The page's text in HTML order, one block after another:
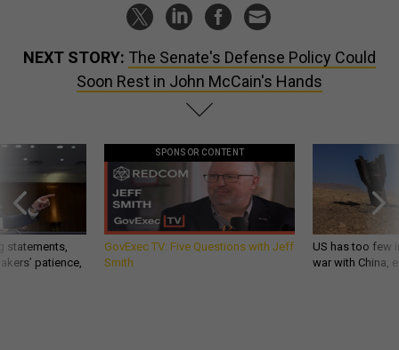
NEXT STORY: The Senate's Defense Policy Could
Soon Rest in John McCain's Hands
statements,
patience,
SPONSOR CONTENT
GovExec TV: Five Questions with Jeff
Smith
US has too few
war with China,